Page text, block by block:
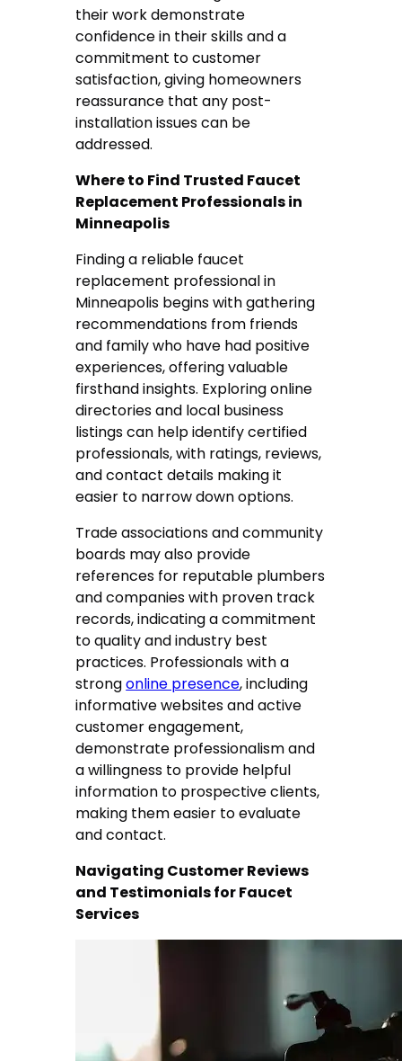
their work demonstrate
confidence in their skills and a
commitment to customer
satisfaction, giving homeowners
reassurance that any post-
installation issues can be
addressed.
Where to Find Trusted Faucet
Replacement Professionals in
Minneapolis
Finding a reliable faucet
replacement professional in
Minneapolis begins with gathering
recommendations from friends
and family who have had positive
experiences, offering valuable
firsthand insights. Exploring online
directories and local business
listings can help identify certified
professionals, with ratings, reviews,
and contact details making it
easier to narrow down options.
Trade associations and community
boards may also provide
references for reputable plumbers
and companies with proven track
records, indicating a commitment
to quality and industry best
practices. Professionals with a
strongonline presence, including
informative websites and active
customer engagement,
demonstrate professionalism and
a willingness to provide helpful
information to prospective clients,
making them easier to evaluate
and contact.
Navigating Customer Reviews
and Testimonials for Faucet
Services